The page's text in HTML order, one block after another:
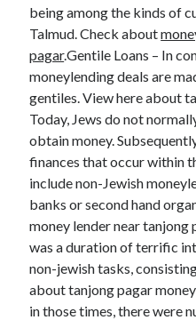
being among the kinds of
Talmud. Check about
pagar.Gentile Loans – In
moneylending deals are
gentiles. View here about
Today, Jews do not
obtain money.
finances that occur within
include non-Jewish
banks or second hand
money lender near
was a duration of terrific
non-jewish tasks,
about tanjong pagar
in those times, there were